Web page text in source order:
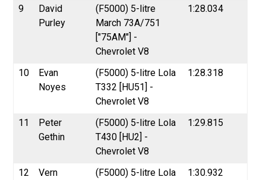
9
David
Purley
(F5000) 5-litre
March 73A/751
["75AM"] -
Chevrolet V8
1:28.034
10
Evan
Noyes
(F5000) 5-litre Lola
T332 [HU51] -
Chevrolet V8
1:28.318
11
Peter
Gethin
(F5000) 5-litre Lola
T430 [HU2] -
Chevrolet V8
1:29.815
12
Vern
(F5000) 5-litre Lola
1:30.932